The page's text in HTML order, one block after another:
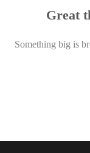
Great
Something big is